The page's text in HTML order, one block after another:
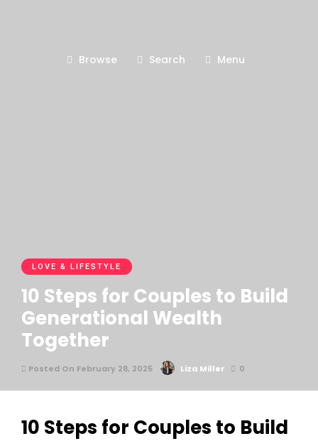
Browse Search Menu
LOVE & LIFESTYLE
10 Steps for Couples to Build
Generational Wealth
Together
Posted On February 28, 2025 Liza Miller 0
10 Steps for Couples to Build